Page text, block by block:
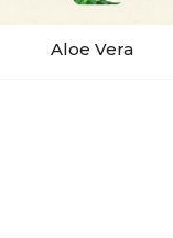
Aloe Vera